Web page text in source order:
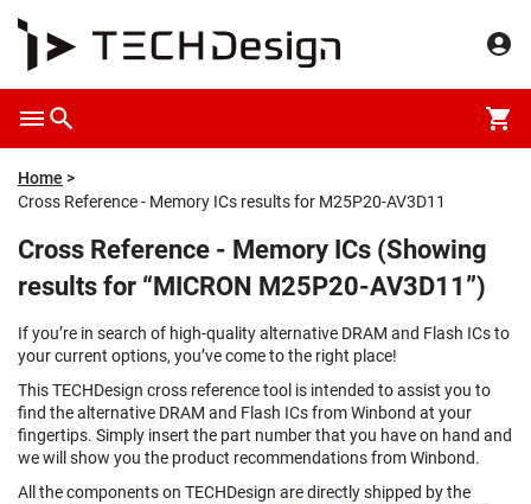
Home
Cross Reference - Memory ICs results for M25P20-AV3D11
Cross Reference - Memory ICs (Showing
results for “MICRON M25P20-AV3D11”)
If you’re in search of high-quality alternative DRAM and Flash ICs to
your current options, you’ve come to the right place!
This TECHDesign cross reference tool is intended to assist you to
find the alternative DRAM and Flash ICs from Winbond at your
fingertips. Simply insert the part number that you have on hand and
we will show you the product recommendations from Winbond.
All the components on TECHDesign are directly shipped by the